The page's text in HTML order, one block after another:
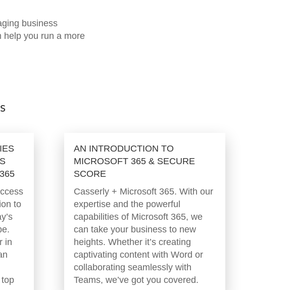
business
help you run a more
to
in
AN INTRODUCTION TO
MICROSOFT 365 & SECURE
SCORE
Casserly + Microsoft 365. With our
expertise and the powerful
capabilities of Microsoft 365, we
can take your business to new
heights. Whether it’s creating
captivating content with Word or
collaborating seamlessly with
Teams, we’ve got you covered.